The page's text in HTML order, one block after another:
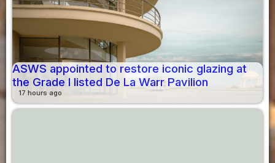
ASWS appointed to restore iconic glazing at
the Grade I listed De La Warr Pavilion
17 hours ago